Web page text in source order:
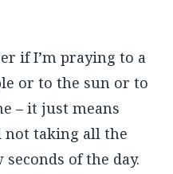
if I’m praying to a
or to the sun or to
– it just means
not taking all the
of the day.